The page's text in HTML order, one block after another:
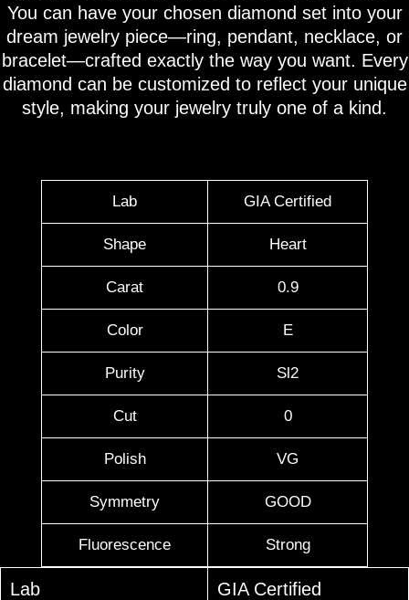
You can have your chosen diamond set into your
dream jewelry piece—ring, pendant, necklace, or
bracelet—crafted exactly the way you want. Every
diamond can be customized to reflect your unique
style, making your jewelry truly one of a kind.
Lab GIA Certified
Shape Heart
Carat 0.9
Color E
Purity Sl2
Cut 0
Polish VG
Symmetry GOOD
Fluorescence Strong
Lab GIA Certified